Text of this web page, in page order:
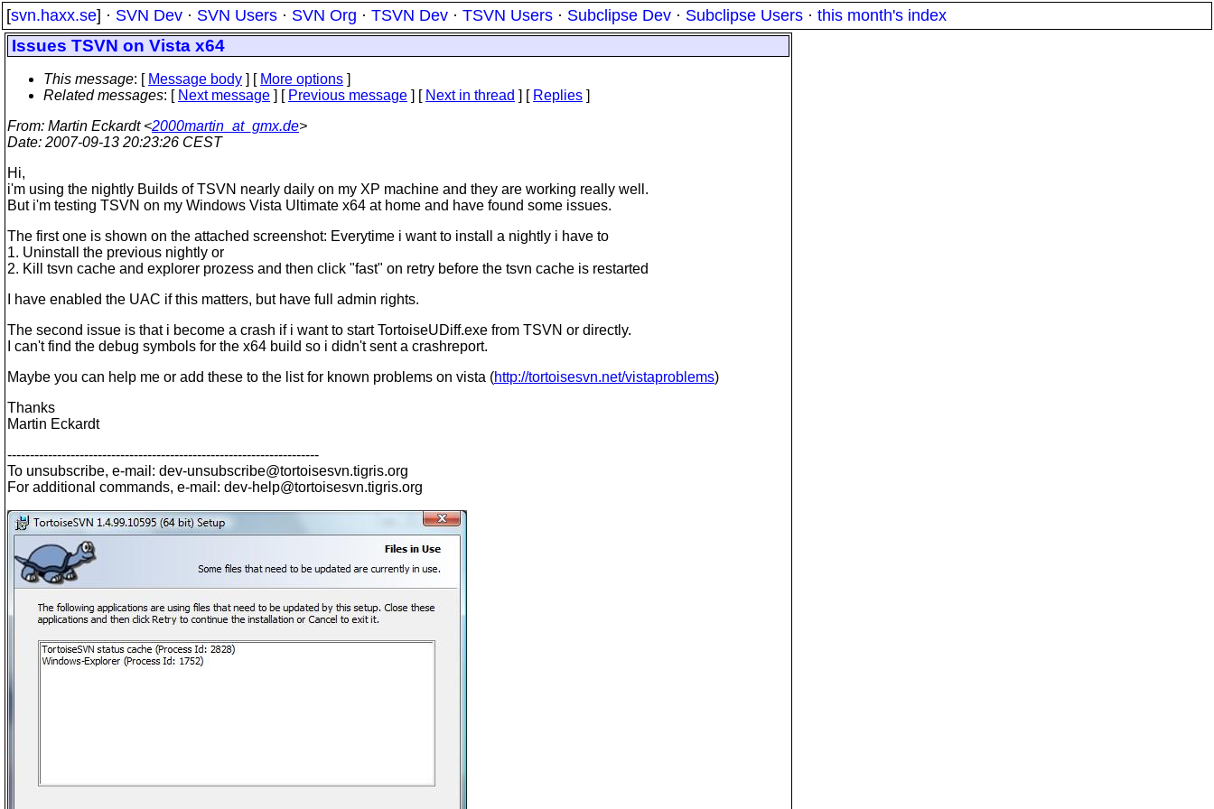
[svn.haxx.se] · SVN Dev · SVN Users · SVN Org · TSVN Dev · TSVN Users · Subclipse Dev · Subclipse Users · this month's index
Issues TSVN on Vista x64
This message: [ Message body ] [ More options ]
Related messages: [ Next message ] [ Previous message ] [ Next in thread ] [ Replies ]
From: Martin Eckardt <2000martin_at_gmx.de>
Date: 2007-09-13 20:23:26 CEST
Hi,
i'm using the nightly Builds of TSVN nearly daily on my XP machine and they are working really well.
But i'm testing TSVN on my Windows Vista Ultimate x64 at home and have found some issues.
The first one is shown on the attached screenshot: Everytime i want to install a nightly i have to
1. Uninstall the previous nightly or
2. Kill tsvn cache and explorer prozess and then click "fast" on retry before the tsvn cache is restarted
I have enabled the UAC if this matters, but have full admin rights.
The second issue is that i become a crash if i want to start TortoiseUDiff.exe from TSVN or directly.
I can't find the debug symbols for the x64 build so i didn't sent a crashreport.
Maybe you can help me or add these to the list for known problems on vista (http://tortoisesvn.net/vistaproblems)
Thanks
Martin Eckardt
---------------------------------------------------------------------
To unsubscribe, e-mail: dev-unsubscribe@tortoisesvn.tigris.org
For additional commands, e-mail: dev-help@tortoisesvn.tigris.org